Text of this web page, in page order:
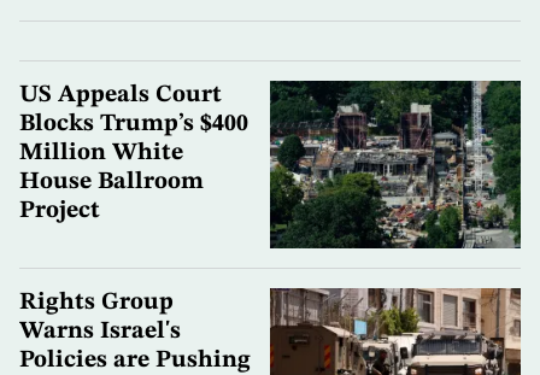
US Appeals Court
Blocks Trump’s $400
Million White
House Ballroom
Project
Rights Group
Warns Israel's
Policies are Pushing